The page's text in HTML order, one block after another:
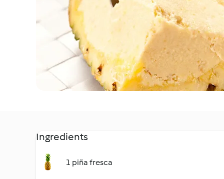
Ingredients
1 piña fresca